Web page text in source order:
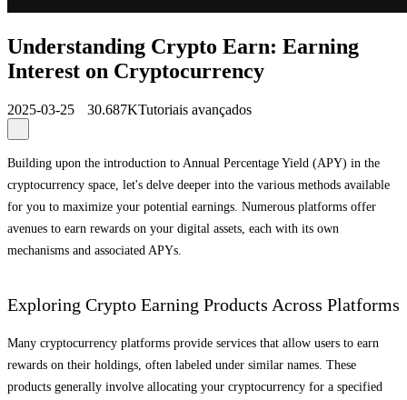
Understanding Crypto Earn: Earning
Interest on Cryptocurrency
2025-03-25 30.687KTutoriais avançados
Building upon the introduction to Annual Percentage Yield (APY) in the
cryptocurrency space, let's delve deeper into the various methods available
for you to maximize your potential earnings. Numerous platforms offer
avenues to earn rewards on your digital assets, each with its own
mechanisms and associated APYs.
Exploring Crypto Earning Products Across Platforms
Many cryptocurrency platforms provide services that allow users to earn
rewards on their holdings, often labeled under similar names. These
products generally involve allocating your cryptocurrency for a specified